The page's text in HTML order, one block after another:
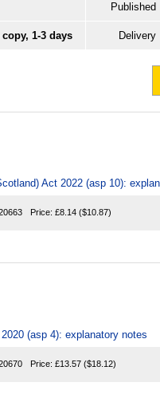
Published
1-3 days Delivery
Act 2022 (asp 10):
Price: £8.14 ($10.87)
(asp 4): explanatory notes
Price: £13.57 ($18.12)